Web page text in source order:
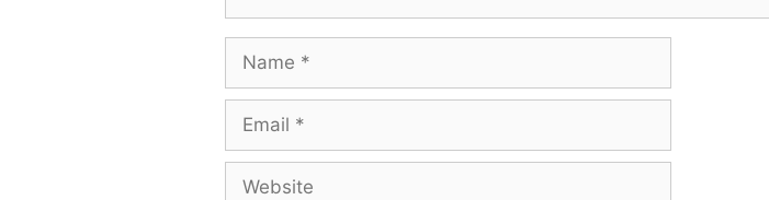
Name
Email
Website